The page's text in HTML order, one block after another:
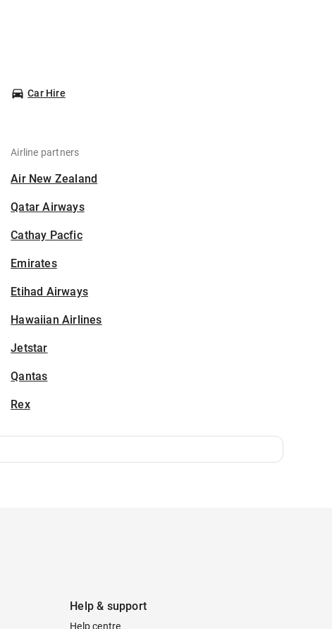
Car Hire
Airline partners
Air New Zealand
Qatar Airways
Cathay Pacfic
Emirates
Etihad Airways
Hawaiian Airlines
Jetstar
Qantas
Rex
Help & support
Help centre